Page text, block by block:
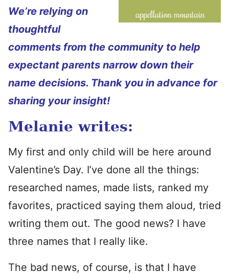
We’re relying on
thoughtful
comments from the community to help
expectant parents narrow down their
name decisions. Thank you in advance for
sharing your insight!
Melanie writes:
My first and only child will be here around
Valentine’s Day. I’ve done all the things:
researched names, made lists, ranked my
favorites, practiced saying them aloud, tried
writing them out. The good news? I have
three names that I really like.
The bad news, of course, is that I have